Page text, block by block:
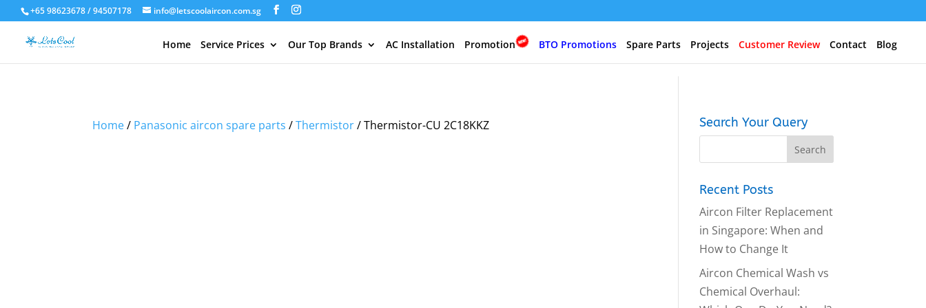
+65 98623678 / 94507178 info@letscoolaircon.com.sg
Home Service Prices Our Top Brands AC Installation Promotion BTO Promotions Spare Parts Projects Customer Review Contact Blog
Home/ Panasonic aircon spare parts /Thermistor/ Thermistor-CU 2C18KKZ Search Your Query
Recent Posts
Aircon Filter Replacement
in Singapore: When and
How to Change It
Aircon Chemical Wash vs
Chemical Overhaul: